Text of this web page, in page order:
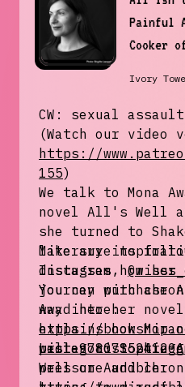
Painful
Cooker
Ivory
CW: sexual
(Watch our video
https://
155)
We talk to Mona
novel All's Well
she turned to
literary
discusses how her
journey with
way into her
explains how
protagonist
pressure and
Make sure to
Instagram,
You can purchase
Awad here:
https://
well-
Listen to Sophie
Well on Audible: